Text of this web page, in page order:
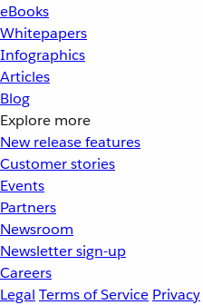
eBooks
Whitepapers
Infographics
Articles
Blog
Explore more
New release features
Customer stories
Events
Partners
Newsroom
Newsletter sign-up
Careers
Legal Terms of Service Privacy